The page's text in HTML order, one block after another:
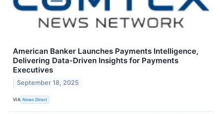
American Banker Launches Payments Intelligence,
Delivering Data-Driven Insights for Payments
Executives
September 18, 2025
VIA News Direct